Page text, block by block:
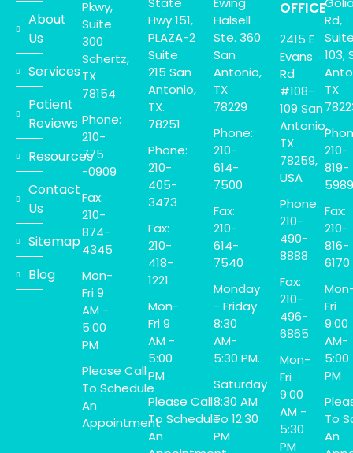
About
Us
Services
Patient
Reviews
Resources
Contact
Us
Sitemap
Blog
Pkwy,
Suite
300
Schertz,
TX
78154
Phone:
210-
775
-0909
Fax:
210-
874-
4345
Mon-
Fri 9
AM -
5:00
PM
Please Call
To Schedule
An
Appointment
Hwy 151,
PLAZA-2
Suite
215 San
Antonio,
TX.
78251
Phone:
210-
405-
3473
Fax:
210-
418-
1221
Mon-
Fri 9
AM -
5:00
PM
Please Call
To Schedule
An
Halsell
Ste. 360
San
Antonio,
TX
78229
Phone:
210-
614-
7500
Fax:
210-
614-
7540
Monday
- Friday
8:30
AM-
5:30 PM.
Saturday
8:30 AM
To 12:30
PM
OFFICE
2415 E
Evans
Rd
#108-
109 San
Antonio,
TX
78259,
USA
Phone:
210-
490-
8888
Fax:
210-
496-
6865
Mon-
Fri
9:00
AM -
5:30
PM
Rd,
103,
TX
210-
819-
5989
Fax:
210-
816-
6170
Fri
9:00
AM-
5:00
PM
To
An